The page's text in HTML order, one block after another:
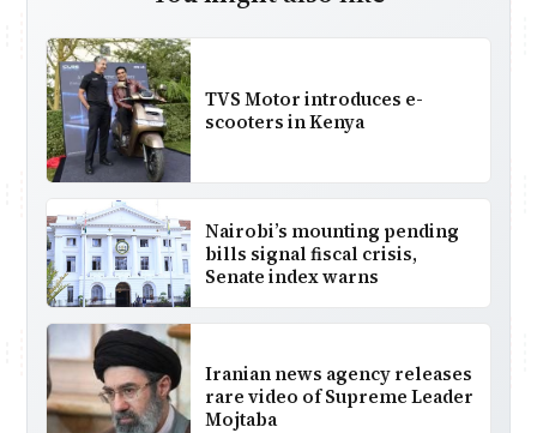
TVS Motor introduces e-
scooters in Kenya
Nairobi’s mounting pending
bills signal fiscal crisis,
Senate index warns
Iranian news agency releases
rare video of Supreme Leader
Mojtaba